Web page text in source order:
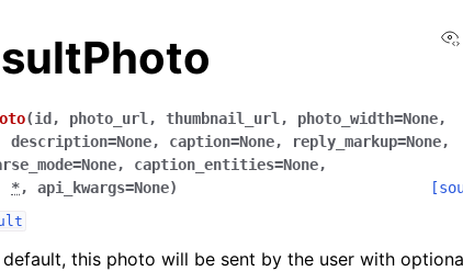
(id , photo_url , thumbnail_url , photo_width=None,
description=None, caption=None, reply_markup=None,
=None, caption_entities=None,
*, api_kwargs=None)
this photo will be sent by the user with